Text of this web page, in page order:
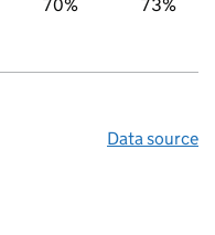
70% 73%
Data source